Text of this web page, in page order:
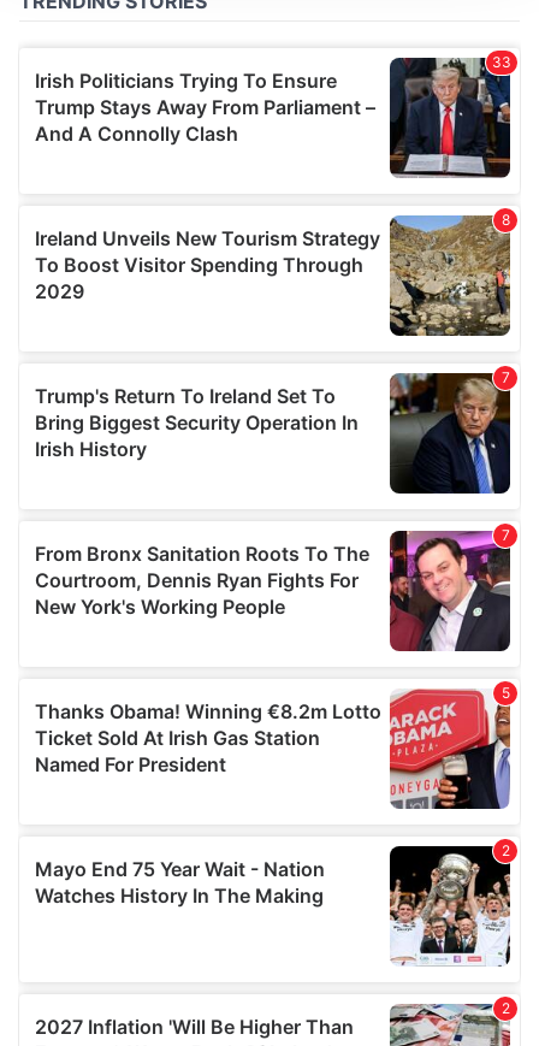
We use cookies to personalise content and ads, to
We also share information about your use of our site with
our social media, advertising and analytics partners who
may combine it with other information that you’ve
provided to them or that they’ve collected from your use